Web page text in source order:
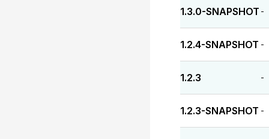
1.3.0-SNAPSHOT -
1.2.4-SNAPSHOT -
1.2.3 -
1.2.3-SNAPSHOT -